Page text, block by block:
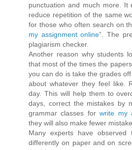
punctuation and much more. It
reduce repetition of the same
for those who often search on
my assignment online”. The
plagiarism checker.
Another reason why students
that most of the times the
you can do is take the grades
about whatever they feel like.
day. This will help them to
days, correct the mistakes by
grammar classes forwrite my
they will also make fewer
Many experts have
differently on paper and on